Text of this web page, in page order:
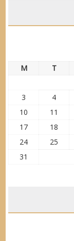
M T
3
4
10
11
17
18
24
25
31